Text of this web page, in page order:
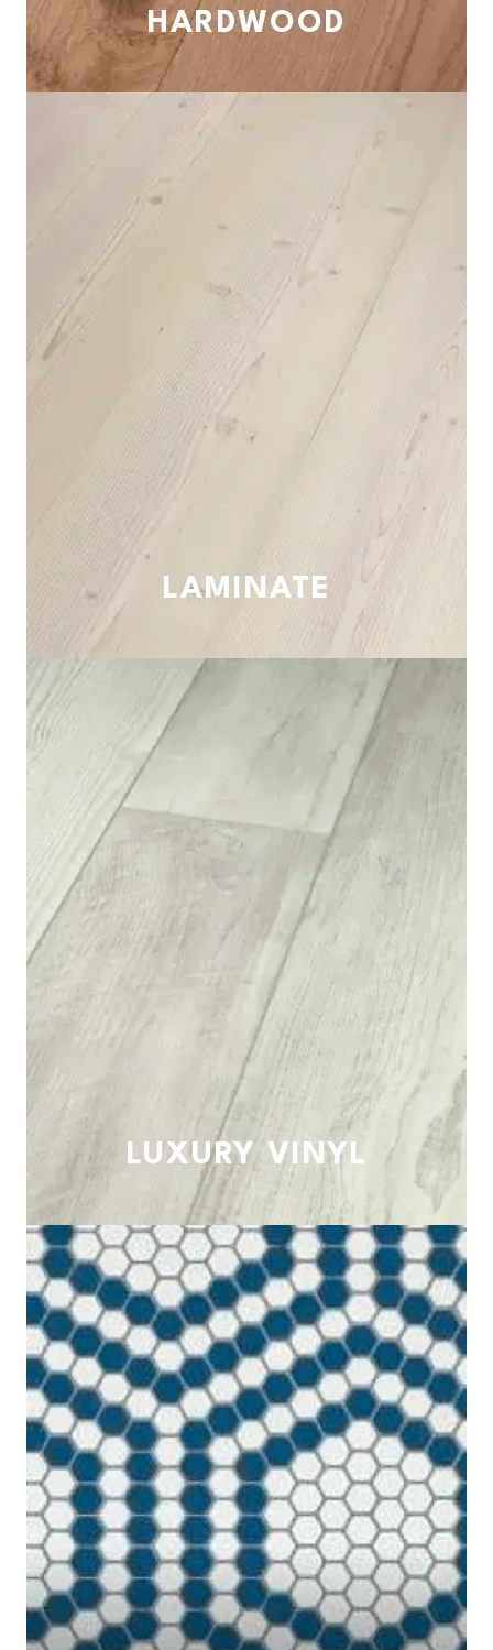
HARDWOOD
LAMINATE
LUXURY VINYL